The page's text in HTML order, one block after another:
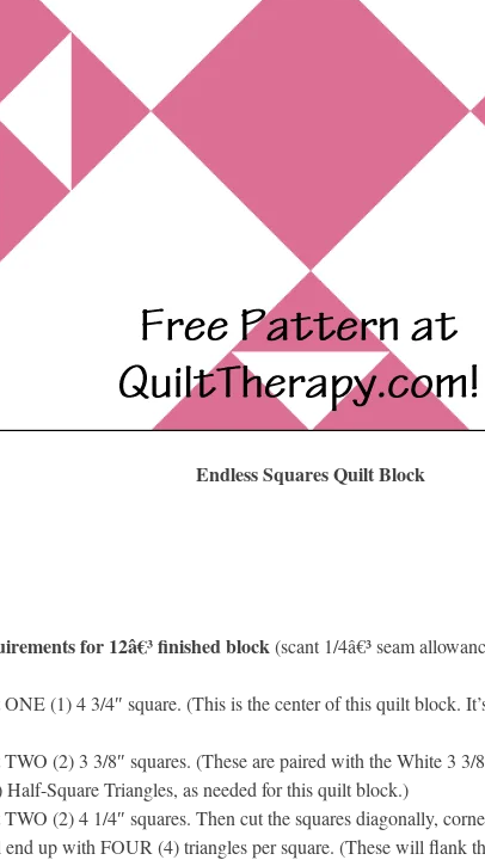
Endless Squares Quilt Block
for 12â€³ finished block (scant 1/4â€³ seam
(1) 4 3/4″ square. (This is the center of this quilt block.
(2) 3 3/8″ squares. (These are paired with the White 3 3/
Square Triangles, as needed for this quilt block.)
(2) 4 1/4″ squares. Then cut the squares diagonally,
up with FOUR (4) triangles per square. (These will flank